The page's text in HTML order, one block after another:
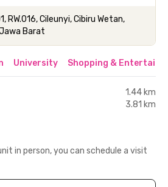
RW.016, Cileunyi, Cibiru Wetan,
Barat
University Shopping &
1.44 km
3.81 km
in person, you can schedule a visit